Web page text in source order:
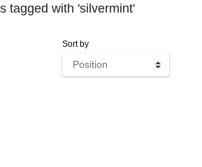
tagged with 'silvermint'
Sort by